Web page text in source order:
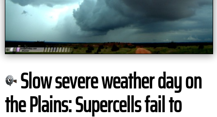
Slow severe weather day on
the Plains: Supercells fail to